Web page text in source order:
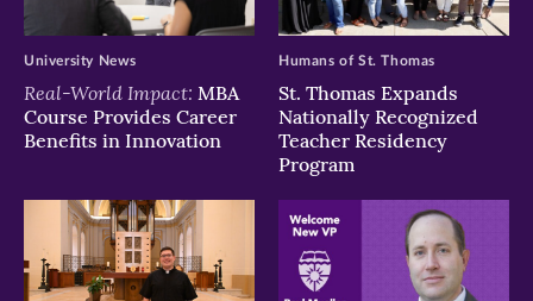
Real-World Impact: MBA
Course Provides Career
Benefits in Innovation
University News
St. Thomas Expands
Nationally Recognized
Teacher Residency
Program
Humans of St. Thomas